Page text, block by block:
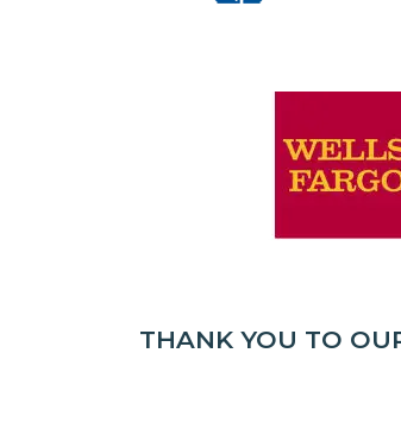
THANK YOU TO